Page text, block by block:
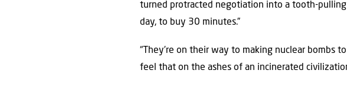
turned protracted negotiation into a tooth-pulling
day, to buy 30 minutes.”
“They’re on their way to making nuclear bombs
feel that on the ashes of an incinerated